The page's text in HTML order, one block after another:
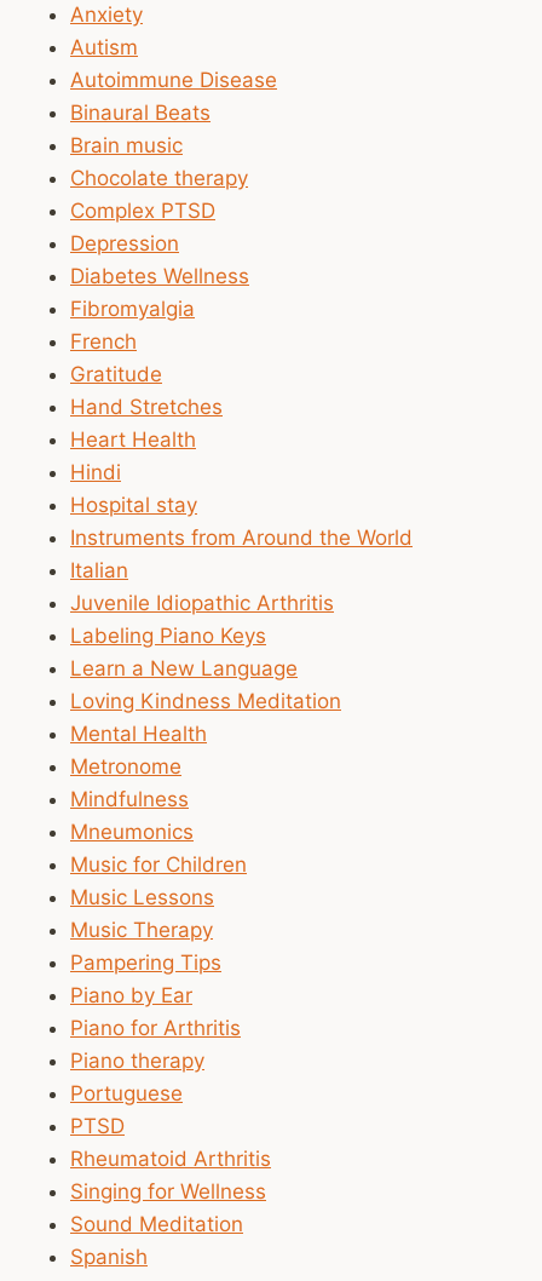
Anxiety
Autism
Autoimmune Disease
Binaural Beats
Brain music
Chocolate therapy
Complex PTSD
Depression
Diabetes Wellness
Fibromyalgia
French
Gratitude
Hand Stretches
Heart Health
Hindi
Hospital stay
Instruments from Around the World
Italian
Juvenile Idiopathic Arthritis
Labeling Piano Keys
Learn a New Language
Loving Kindness Meditation
Mental Health
Metronome
Mindfulness
Mneumonics
Music for Children
Music Lessons
Music Therapy
Pampering Tips
Piano by Ear
Piano for Arthritis
Piano therapy
Portuguese
PTSD
Rheumatoid Arthritis
Singing for Wellness
Sound Meditation
Spanish